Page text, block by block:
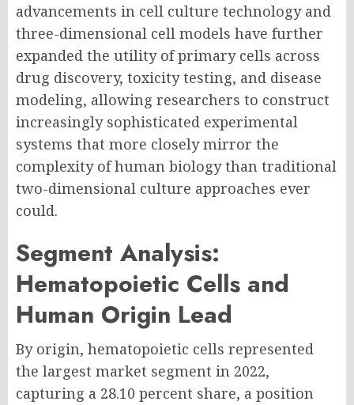
advancements in cell culture technology and
three-dimensional cell models have further
expanded the utility of primary cells across
drug discovery, toxicity testing, and disease
modeling, allowing researchers to construct
increasingly sophisticated experimental
systems that more closely mirror the
complexity of human biology than traditional
two-dimensional culture approaches ever
could.
Segment Analysis:
Hematopoietic Cells and
Human Origin Lead
By origin, hematopoietic cells represented
the largest market segment in 2022,
capturing a 28.10 percent share, a position